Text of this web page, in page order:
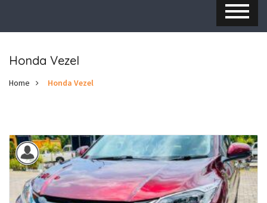
Honda Vezel
Home Honda Vezel